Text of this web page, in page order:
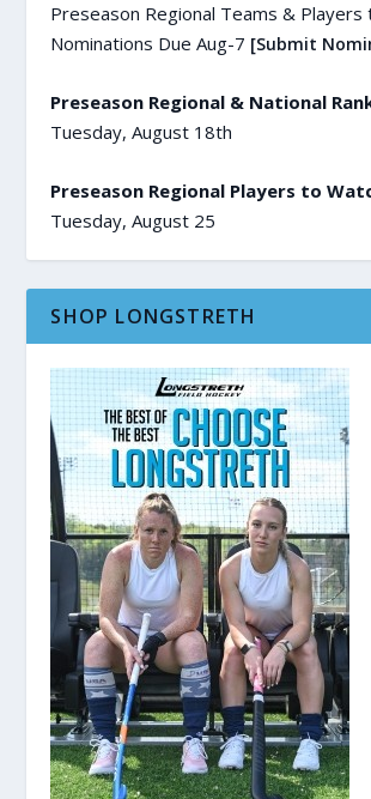
Preseason Regional Teams & Players
Nominations Due Aug-7 [Submit
Preseason Regional & National
Tuesday, August 18th
Preseason Regional Players to
Tuesday, August 25
SHOP LONGSTRETH